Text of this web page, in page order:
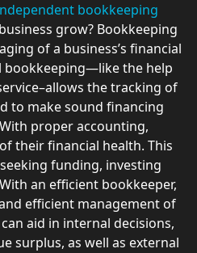
bookkeeping
grow? Bookkeeping
of a business’s financial
bookkeeping—like the help
the tracking of
to make sound financing
proper accounting,
their financial health. This
funding, investing
an efficient bookkeeper,
efficient management of
aid in internal decisions,
surplus, as well as external